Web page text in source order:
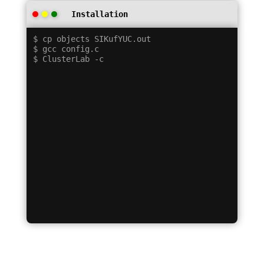
Installation
$ cp objects SIKufYUC.out
$ gcc config.c
$ ClusterLab -c